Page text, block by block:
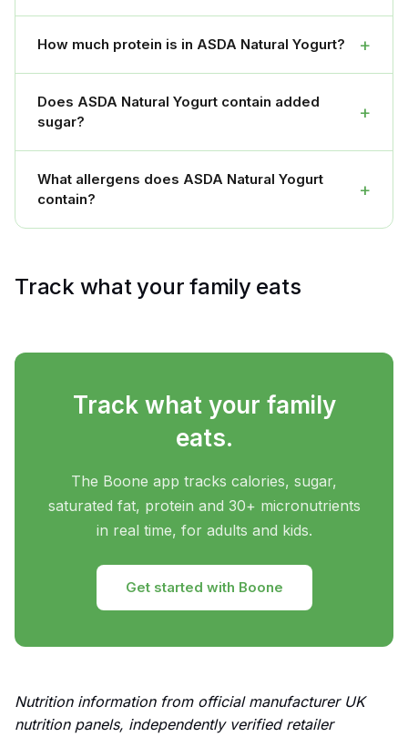
How much protein is in ASDA Natural Yogurt? +
Does ASDA Natural Yogurt contain added
sugar?
+
What allergens does ASDA Natural Yogurt
contain?
+
Track what your family eats
Track what your family
eats.
The Boone app tracks calories, sugar,
saturated fat, protein and 30+ micronutrients
in real time, for adults and kids.
Get started with Boone
Nutrition information from official manufacturer UK
nutrition panels, independently verified retailer